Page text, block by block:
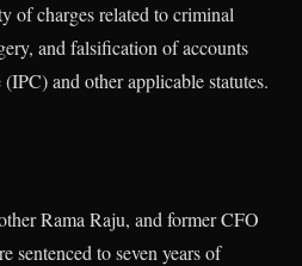
of charges related to criminal
and falsification of accounts
and other applicable statutes.
Rama Raju, and former CFO
sentenced to seven years of